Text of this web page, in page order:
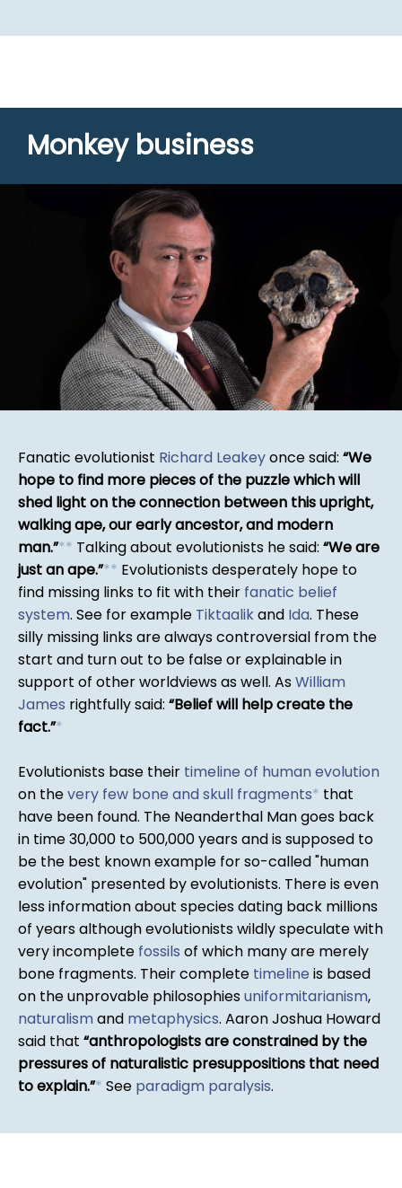
Monkey business
Fanatic evolutionist Richard Leakeyonce said: We
hope to find more pieces of the puzzle which will
shed light on the connection between this upright,
walking ape, our early ancestor, and modern
man. ** Talking about evolutionists he said: We are
just an ape. ** Evolutionists desperately hope to
find missing links to fit with their fanatic belief
system. See for example Tiktaalikand Ida. These
silly missing links are always controversial from the
start and turn out to be false or explainable in
support of other worldviews as well. AsWilliam
James rightfully said: Belief will help create the
fact. *
Evolutionists base their timeline of human evolution
on thevery few bone and skull fragments* that
have been found. The Neanderthal Man goes back
in time 30,000 to 500,000 years and is supposed to
be the best known example for so-called "human
evolution" presented by evolutionists. There is even
less information about species dating back millions
of years although evolutionists wildly speculate with
very incomplete fossils of which many are merely
bone fragments. Their complete timeline is based
on the unprovable philosophiesuniformitarianism,
naturalism and metaphysics. Aaron Joshua Howard
said that anthropologists are constrained by the
pressures of naturalistic presuppositions that need
to explain. * See paradigm paralysis.